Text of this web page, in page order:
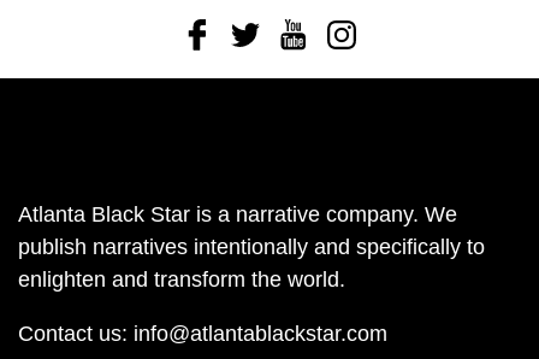
FacebookTwitterYoutubeInstagram
Atlanta Black Star is a narrative company. We
publish narratives intentionally and specifically to
enlighten and transform the world.
Contact us: info@atlantablackstar.com